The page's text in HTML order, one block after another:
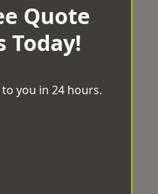
Quote
Today!
you in 24 hours.